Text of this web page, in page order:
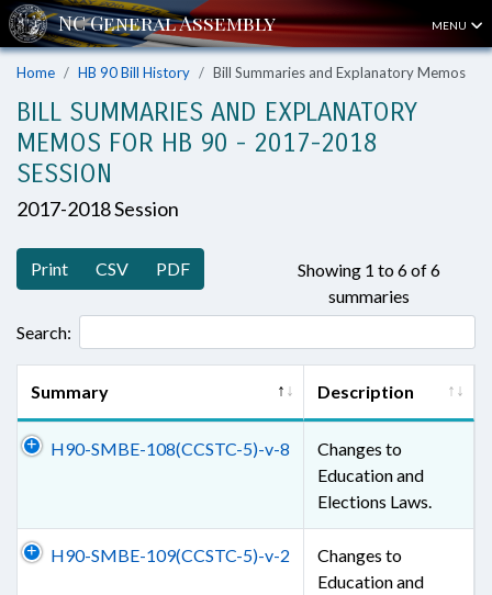
MENU
Home HB 90 Bill History Bill Summaries and Explanatory Memos
BILL SUMMARIES AND EXPLANATORY
MEMOS FOR HB 90 - 2017-2018
SESSION
2017-2018 Session
Print CSV PDF
Showing 1 to 6 of 6
summaries
Search:
Summary Description
H90-SMBE-108(CCSTC-5)-v-8
Changes to
Education and
Elections Laws.
H90-SMBE-109(CCSTC-5)-v-2
Changes to
Education and